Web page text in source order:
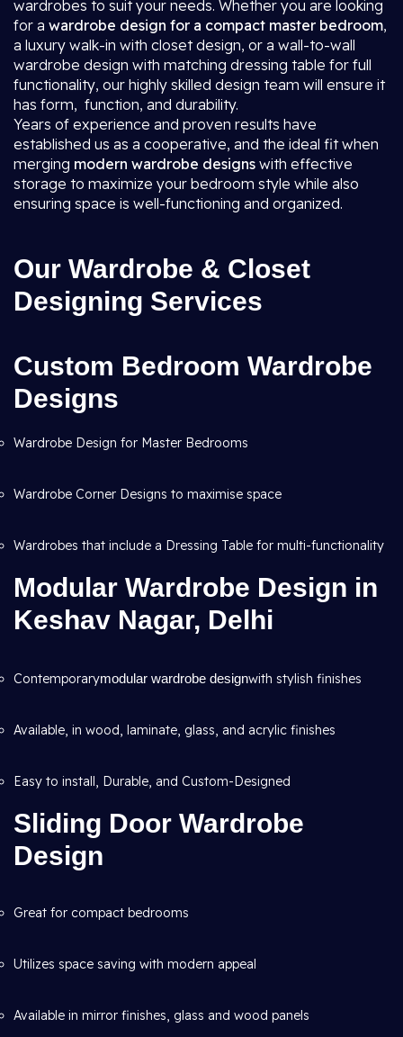
wardrobes to suit your needs. Whether you are looking
for a wardrobe design for a compact master bedroom,
a luxury walk-in with closet design, or a wall-to-wall
wardrobe design with matching dressing table for full
functionality, our highly skilled design team will ensure it
has form, function, and durability.
Years of experience and proven results have
established us as a cooperative, and the ideal fit when
merging modern wardrobe designs with effective
storage to maximize your bedroom style while also
ensuring space is well-functioning and organized.
Our Wardrobe & Closet
Designing Services
Custom Bedroom Wardrobe
Designs
Wardrobe Design for Master Bedrooms
Wardrobe Corner Designs to maximise space
Wardrobes that include a Dressing Table for multi-functionality
Modular Wardrobe Design in
Keshav Nagar, Delhi
Contemporarymodular wardrobe designwith stylish finishes
Available, in wood, laminate, glass, and acrylic finishes
Easy to install, Durable, and Custom-Designed
Sliding Door Wardrobe
Design
Great for compact bedrooms
Utilizes space saving with modern appeal
Available in mirror finishes, glass and wood panels